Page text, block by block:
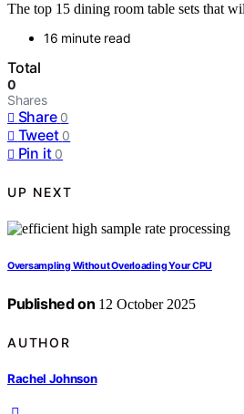
The top 15 dining room table sets that
16 minute read
Total
0
Shares
Share 0
Tweet 0
Pin it 0
UP NEXT
Oversampling Without Overloading Your CPU
Published on 12 October 2025
AUTHOR
Rachel Johnson